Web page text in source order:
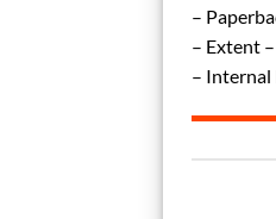
–
– Extent
– Internal